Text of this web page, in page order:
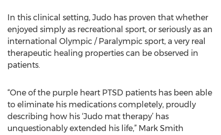
In this clinical setting, Judo has proven that whether
enjoyed simply as recreational sport, or seriously as an
international Olympic / Paralympic sport, a very real
therapeutic healing properties can be observed in
patients.
“One of the purple heart PTSD patients has been able
to eliminate his medications completely, proudly
describing how his ‘Judo mat therapy’ has
unquestionably extended his life,” Mark Smith